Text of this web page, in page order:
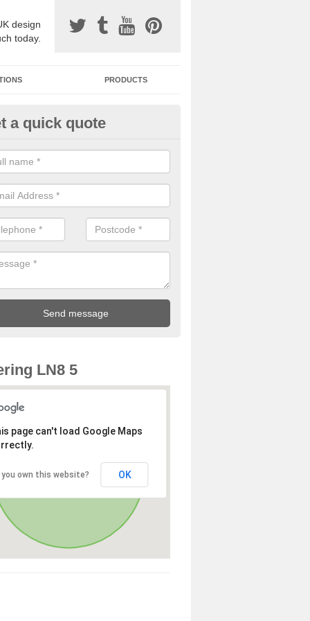
design
today.
PRODUCTS
Surfacing Installers in
bound stone specification comes in a variety of different
with Sustainable Urban Drainage Systems.
a quick quote
LN8 5
page can't load Google Maps
you own this website? OK